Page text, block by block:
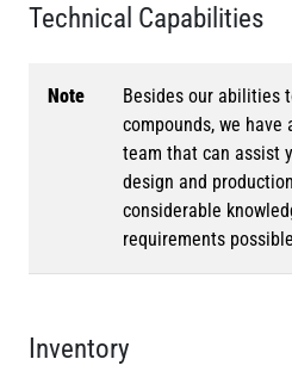
Technical Capabilities
Note
Besides our abilities
compounds, we
team that can assist
design and
considerable
requirements
Inventory